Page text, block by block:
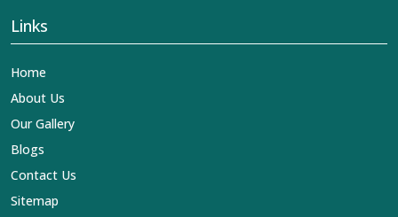
Links
Home
About Us
Our Gallery
Blogs
Contact Us
Sitemap